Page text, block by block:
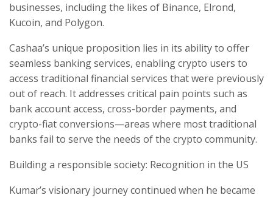
businesses, including the likes of Binance, Elrond,
Kucoin, and Polygon.
Cashaa’s unique proposition lies in its ability to offer
seamless banking services, enabling crypto users to
access traditional financial services that were previously
out of reach. It addresses critical pain points such as
bank account access, cross-border payments, and
crypto-fiat conversions—areas where most traditional
banks fail to serve the needs of the crypto community.
Building a responsible society: Recognition in the US
Kumar’s visionary journey continued when he became